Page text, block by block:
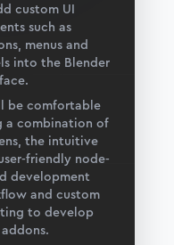
table
custom UI
such as
menus and
into the Blender
be comfortable
a combination of
the intuitive
friendly node-
development
and custom
to develop